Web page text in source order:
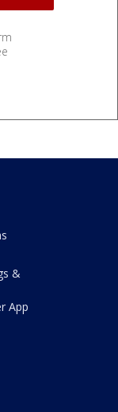
&
App